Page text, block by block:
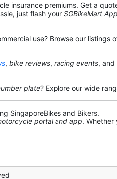
insurance premiums. Get a
just flash your SGBikeMart App
use? Browse our listings
, bike reviews, racing events, and
plate? Explore our wide
SingaporeBikes and Bikers.
portal and app. Whether